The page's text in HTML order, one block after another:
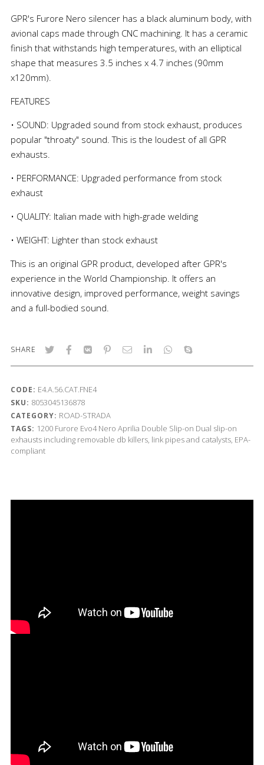
GPR's Furore Nero silencer has a black aluminum body, with
avional caps made through CNC machining. It has a ceramic
finish that withstands high temperatures, with an elliptical
shape that measures 3.5 inches x 4.7 inches (90mm
x120mm).
FEATURES
• SOUND: Upgraded sound from stock exhaust, produces
popular "throaty" sound. This is the loudest of all GPR
exhausts.
• PERFORMANCE: Upgraded performance from stock
exhaust
• QUALITY: Italian made with high-grade welding
• WEIGHT: Lighter than stock exhaust
This is an original GPR product, developed after GPR's
experience in the World Championship. It offers an
innovative design, improved performance, weight savings
and a full-bodied sound.
SHARE
CODE: E4.A.56.CAT.FNE4
SKU: 8053045136878
CATEGORY: ROAD-STRADA
TAGS: 1200 Furore Evo4 Nero Aprilia Double Slip-on Dual slip-on
exhausts including removable db killers, link pipes and catalysts, EPA-
compliant